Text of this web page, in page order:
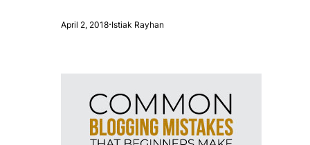
April 2, 2018·Istiak Rayhan